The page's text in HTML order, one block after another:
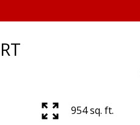
954 sq. ft.